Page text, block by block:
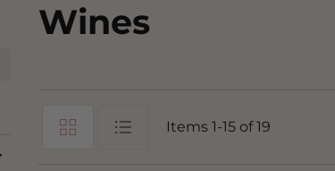
Wines
View as Items 1-15of19